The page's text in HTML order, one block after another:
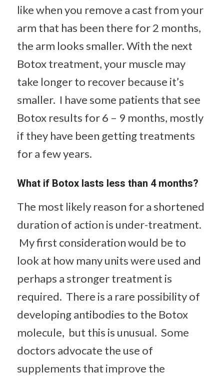
like when you remove a cast from your
arm that has been there for 2 months,
the arm looks smaller. With the next
Botox treatment, your muscle may
take longer to recover because it’s
smaller. I have some patients that see
Botox results for 6 – 9 months, mostly
if they have been getting treatments
for a few years.
What if Botox lasts less than 4 months?
The most likely reason for a shortened
duration of action is under-treatment.
My first consideration would be to
look at how many units were used and
perhaps a stronger treatment is
required. There is a rare possibility of
developing antibodies to the Botox
molecule, but this is unusual. Some
doctors advocate the use of
supplements that improve the